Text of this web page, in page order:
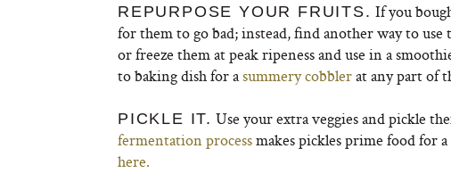
REPURPOSE YOUR FRUITS. If you
for them to go bad; instead, find another way to
or freeze them at peak ripeness and use in a
to baking dish for asummery cobblerat any part of
PICKLE IT. Use your extra veggies and pickle
fermentation processmakes pickles prime food for
here.